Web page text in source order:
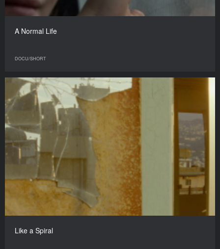
A Normal Life
DOCU/SHORT
Like a Spiral